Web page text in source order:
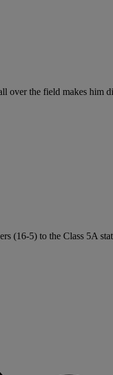
over the field makes
(16-5) to the Class 5A